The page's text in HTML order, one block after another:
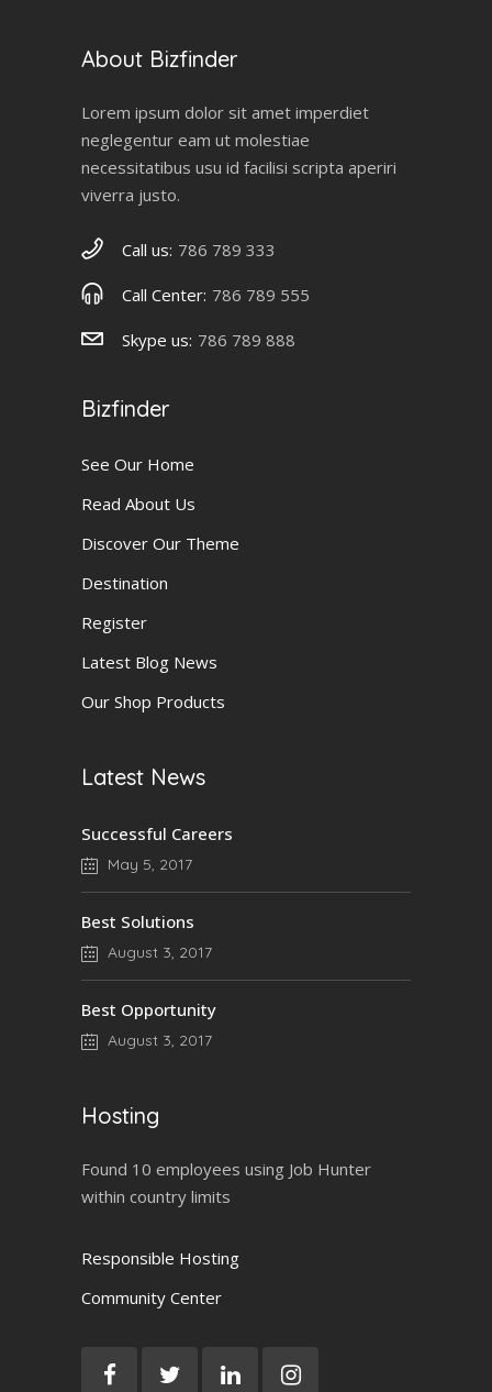
About Bizfinder
Lorem ipsum dolor sit amet imperdiet
neglegentur eam ut molestiae
necessitatibus usu id facilisi scripta aperiri
viverra justo.
Call us: 786 789 333
Call Center: 786 789 555
Skype us: 786 789 888
Bizfinder
See Our Home
Read About Us
Discover Our Theme
Destination
Register
Latest Blog News
Our Shop Products
Latest News
Successful Careers
May 5, 2017
Best Solutions
August 3, 2017
Best Opportunity
August 3, 2017
Hosting
Found 10 employees using Job Hunter
within country limits
Responsible Hosting
Community Center